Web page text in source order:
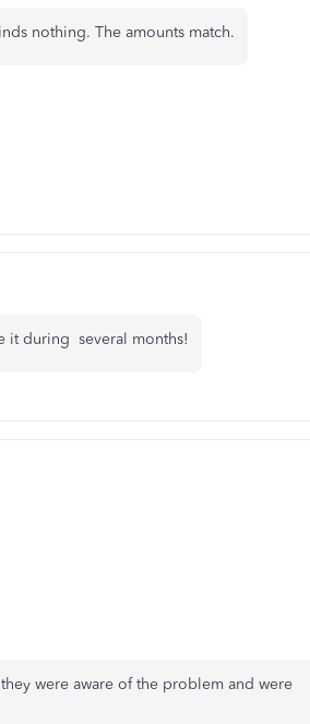
nothing. The amounts match.
it during several months!
were aware of the problem and were